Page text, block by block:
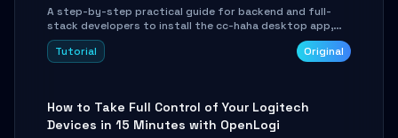
A step-by-step practical guide for backend and full-
stack developers to install the cc-haha desktop app,
connect AI models, safely review AI-generated code
using isolated Git worktrees, and relay sessions to IM
Tutorial Original
How to Take Full Control of Your Logitech
Devices in 15 Minutes with OpenLogi